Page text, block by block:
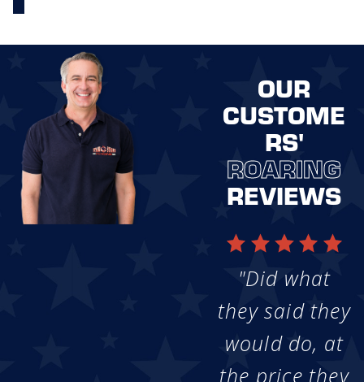
OUR
CUSTOME
RS'
ROARING
REVIEWS
"Did what
they said they
would do, at
the price they